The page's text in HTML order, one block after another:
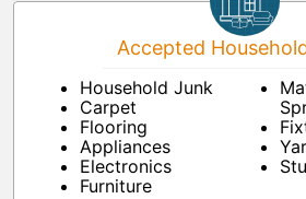
Accepted
Household Junk
Carpet
Flooring
Appliances
Electronics
Furniture